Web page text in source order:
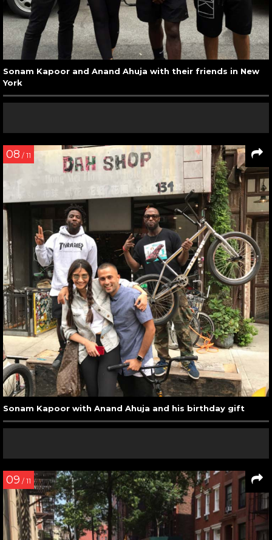
Sonam Kapoor and Anand Ahuja with their friends in New
York
08 / 11
Sonam Kapoor with Anand Ahuja and his birthday gift
09 / 11